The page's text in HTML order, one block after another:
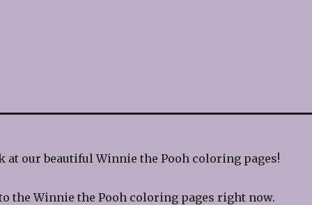
at our beautiful Winnie the Pooh coloring pages!
the Winnie the Pooh coloring pages right now.